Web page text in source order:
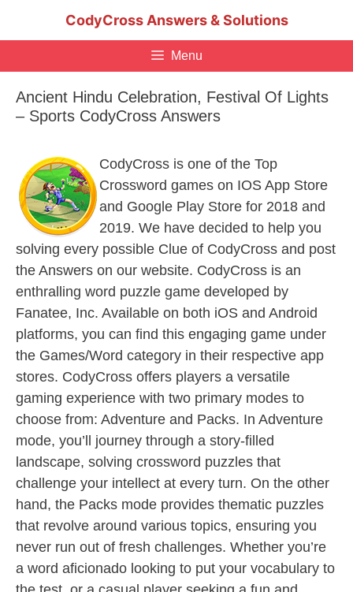
CodyCross Answers & Solutions
Menu
Ancient Hindu Celebration, Festival Of Lights
– Sports CodyCross Answers
CodyCross is one of the Top
Crossword games on IOS App Store
and Google Play Store for 2018 and
2019. We have decided to help you
solving every possible Clue of CodyCross and post
the Answers on our website. CodyCross is an
enthralling word puzzle game developed by
Fanatee, Inc. Available on both iOS and Android
platforms, you can find this engaging game under
the Games/Word category in their respective app
stores. CodyCross offers players a versatile
gaming experience with two primary modes to
choose from: Adventure and Packs. In Adventure
mode, you’ll journey through a story-filled
landscape, solving crossword puzzles that
challenge your intellect at every turn. On the other
hand, the Packs mode provides thematic puzzles
that revolve around various topics, ensuring you
never run out of fresh challenges. Whether you’re
a word aficionado looking to put your vocabulary to